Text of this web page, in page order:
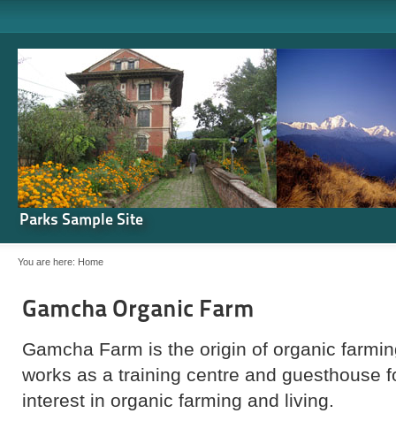
Parks Sample Site
You are here: Home
Gamcha Organic Farm
Gamcha Farm is the origin of organic
works as a training centre and guesthouse
interest in organic farming and living.